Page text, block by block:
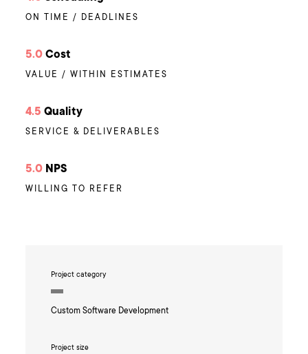
ON TIME / DEADLINES
5.0 Cost
VALUE / WITHIN ESTIMATES
4.5 Quality
SERVICE & DELIVERABLES
5.0 NPS
WILLING TO REFER
Project category
Custom Software Development
Project size